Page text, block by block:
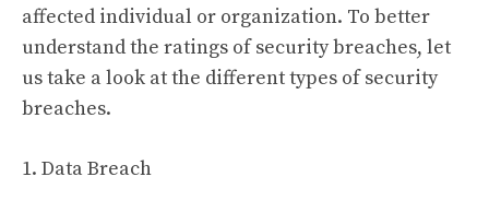
affected individual or organization. To better
understand the ratings of security breaches, let
us take a look at the different types of security
breaches.
1. Data Breach